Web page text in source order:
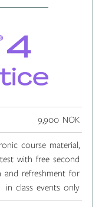
9,900 NOK
course material,
with free second
and refreshment for
in class events only